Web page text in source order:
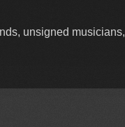
unsigned musicians,